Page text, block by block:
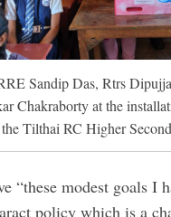
Sandip Das, Rtrs
Chakraborty at the
the Tilthai RC Higher
“these modest goals I
­policy which is a